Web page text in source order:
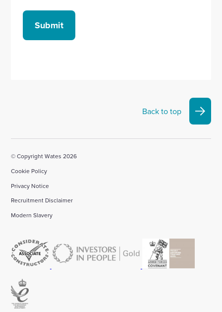
Submit
Back to top
© Copyright Wates 2026
Cookie Policy
Privacy Notice
Recruitment Disclaimer
Modern Slavery